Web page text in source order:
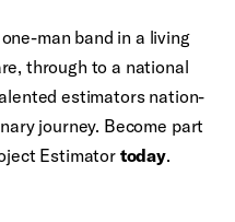
man band in a living
through to a national
estimators nation-
journey. Become part
Estimator today.